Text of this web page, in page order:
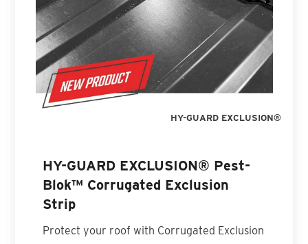
HY-GUARD EXCLUSION®
HY-GUARD EXCLUSION® Pest-
Blok™ Corrugated Exclusion
Strip
Protect your roof with Corrugated Exclusion